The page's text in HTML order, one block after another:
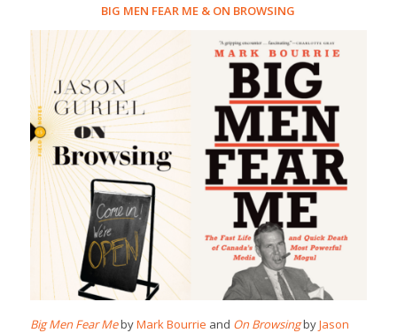
BIG MEN FEAR ME & ON BROWSING
Big Men Fear MebyMark Bourrie and On BrowsingbyJason